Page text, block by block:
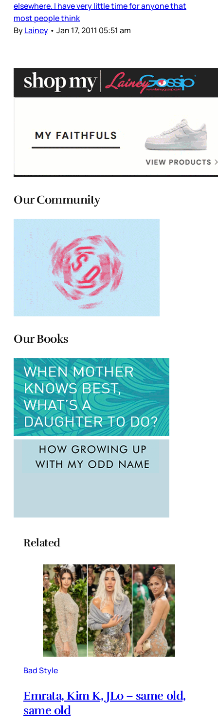
elsewhere. I have very little time for anyone that
most people think
ByLainey • Jan 17, 2011 05:51 am
Our Community
Our Books
Related
Bad Style
Emrata, Kim K, JLo – same old,
same old